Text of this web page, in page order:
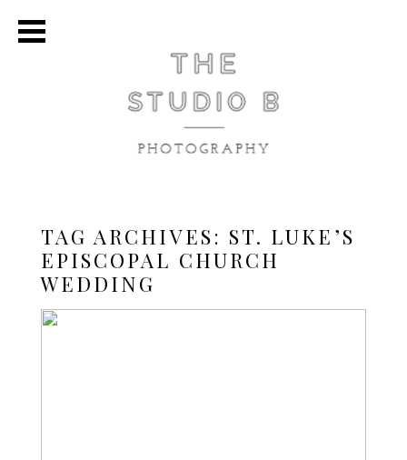
TAG ARCHIVES: ST. LUKE’S
EPISCOPAL CHURCH
WEDDING